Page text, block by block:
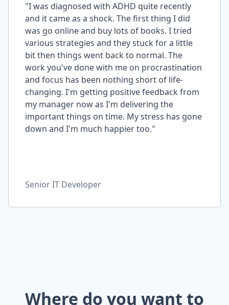
"I was diagnosed with ADHD quite recently
and it came as a shock. The first thing I did
was go online and buy lots of books. I tried
various strategies and they stuck for a little
bit then things went back to normal. The
work you've done with me on procrastination
and focus has been nothing short of life-
changing. I'm getting positive feedback from
my manager now as I'm delivering the
important things on time. My stress has gone
down and I'm much happier too."
Senior IT Developer
Where do you want to